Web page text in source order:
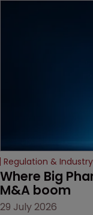
Regulation & Industry
Where Big
M&A boom
29 July 2026